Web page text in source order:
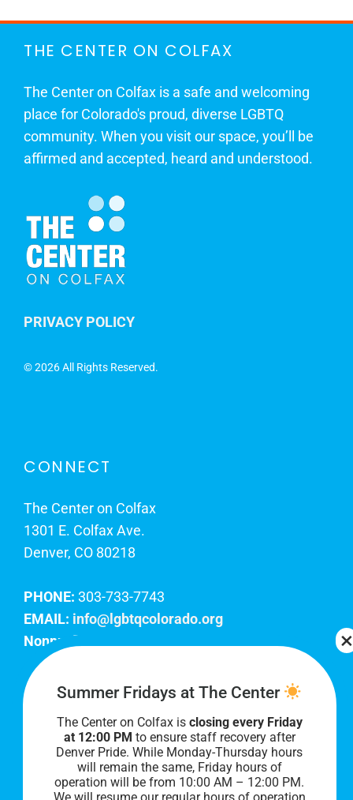
THE CENTER ON COLFAX
The Center on Colfax is a safe and welcoming
place for Colorado's proud, diverse LGBTQ
community. When you visit our space, you’ll be
affirmed and accepted, heard and understood.
PRIVACY POLICY
©2026 All Rights Reserved.
CONNECT
The Center on Colfax
1301 E. Colfax Ave.
Denver, CO 80218
PHONE: 303-733-7743
EMAIL: info@lgbtqcolorado.org
Nonprofit EIN:
Join Our Team
Our lobby hours are Monday through Friday, 10
AM to 8 PM. We hope to see you soon!
Summer Fridays at The Center
The Center on Colfax is closing every Friday
at 12:00 PM to ensure staff recovery after
Denver Pride. While Monday-Thursday hours
will remain the same, Friday hours of
operation will be from 10:00 AM – 12:00 PM.